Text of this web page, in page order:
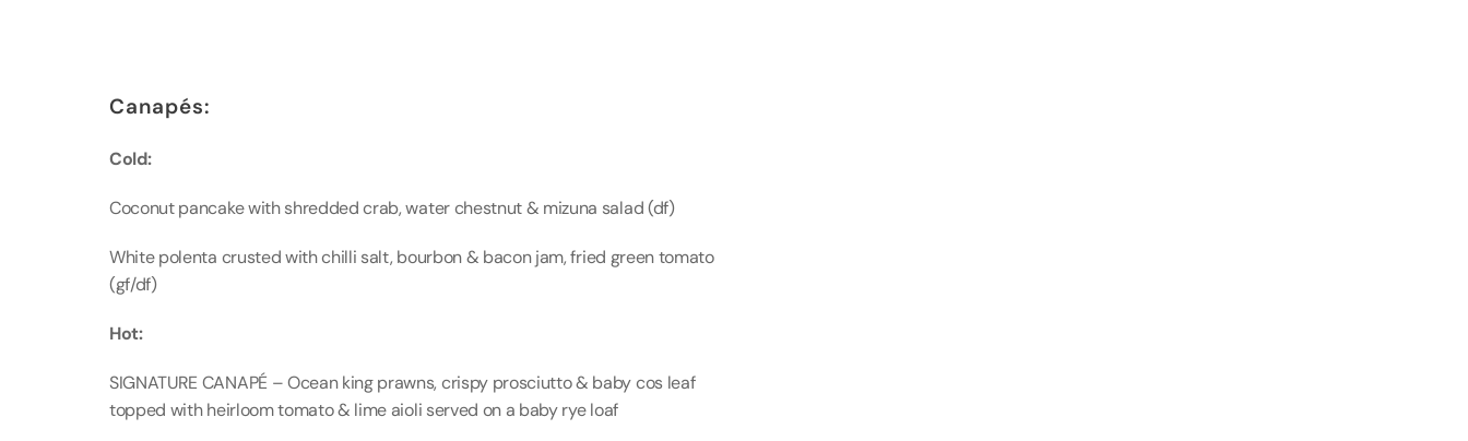
Canapés:
Cold:
Coconut pancake with shredded crab, water chestnut & mizuna salad (df)
White polenta crusted with chilli salt, bourbon & bacon jam, fried green tomato
(gf/df)
Hot:
SIGNATURE CANAPÉ – Ocean king prawns, crispy prosciutto & baby cos leaf
topped with heirloom tomato & lime aioli served on a baby rye loaf